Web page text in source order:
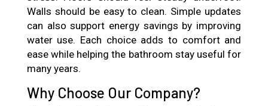
Walls should be easy to clean. Simple updates
can also support energy savings by improving
water use. Each choice adds to comfort and
ease while helping the bathroom stay useful for
many years.
Why Choose Our Company?